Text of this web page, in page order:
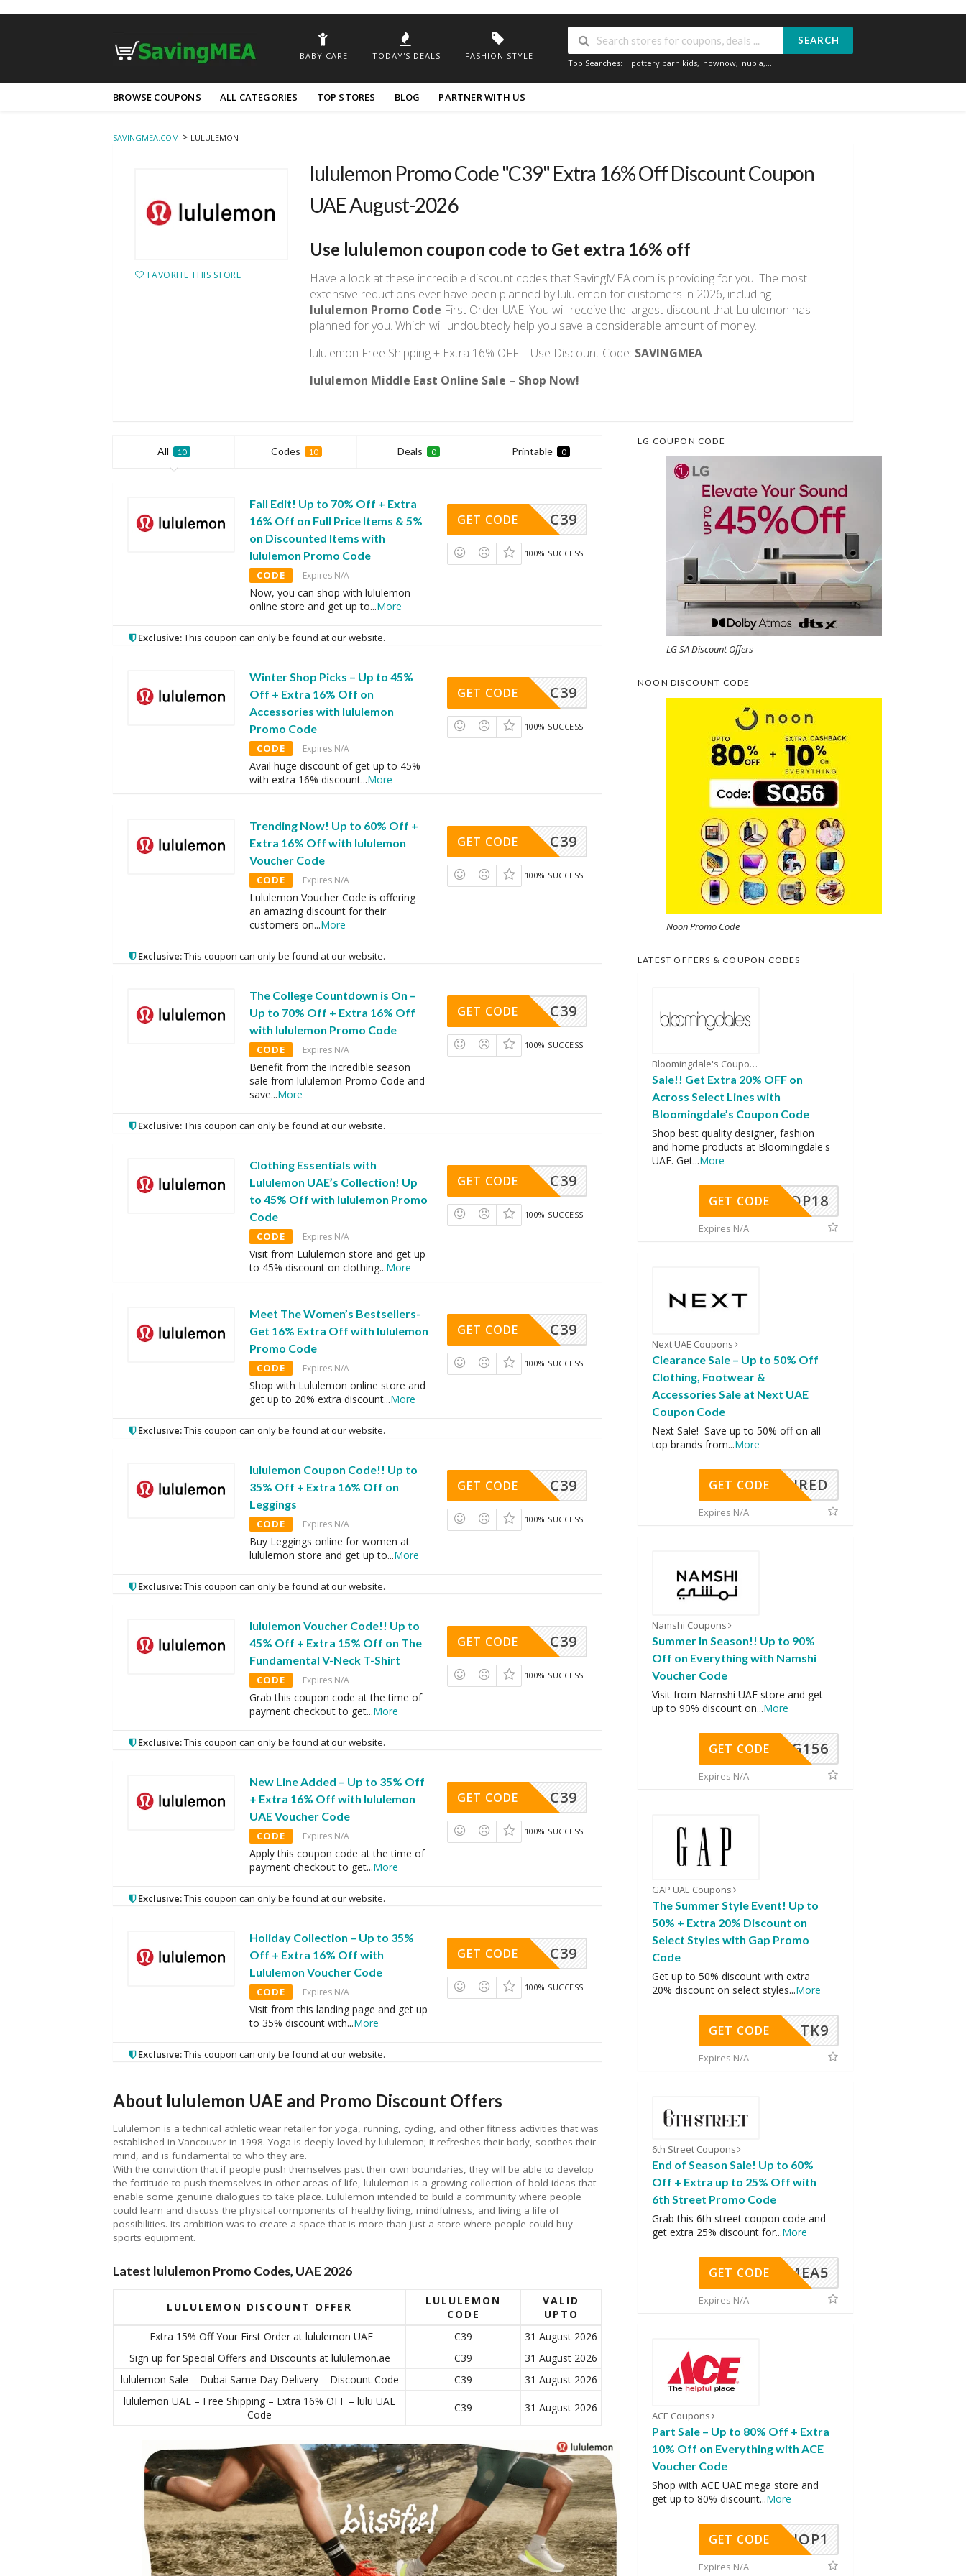
BABY CARE TODAY'S DEALS FASHION STYLE
SEARCH
Top Searches: pottery barn kids, nownow, nubia,...
to
BROWSE COUPONS ALL CATEGORIES TOP STORES BLOG PARTNER WITH US
SAVINGMEA.COM > LULULEMON
FAVORITE THIS STORE
lululemon Promo Code "C39" Extra 16% Off Discount Coupon
UAE August-2026
Use lululemon coupon code to Get extra 16% off
Have a look at these incredible discount codes that SavingMEA.com is providing for you. The most
extensive reductions ever have been planned by lululemon for customers in 2026, including
lululemon Promo Code First Order UAE. You will receive the largest discount that Lululemon has
planned for you. Which will undoubtedly help you save a considerable amount of money.
lululemon Free Shipping + Extra 16% OFF – Use Discount Code: SAVINGMEA
lululemon Middle East Online Sale – Shop Now!
All 10 Codes 10 Deals 0 Printable 0
Fall Edit! Up to 70% Off + Extra
16% Off on Full Price Items & 5%
on Discounted Items with
lululemon Promo Code
CODE Expires N/A
Now, you can shop with lululemon
online store and get up to...More
C39
GET CODE
100% SUCCESS
Exclusive:This coupon can only be found at our website.
Winter Shop Picks – Up to 45%
Off + Extra 16% Off on
Accessories with lululemon
Promo Code
CODE Expires N/A
Avail huge discount of get up to 45%
with extra 16% discount...More
C39
GET CODE
100% SUCCESS
Trending Now! Up to 60% Off +
Extra 16% Off with lululemon
Voucher Code
CODE Expires N/A
Lululemon Voucher Code is offering
an amazing discount for their
customers on...More
C39
GET CODE
100% SUCCESS
Exclusive:This coupon can only be found at our website.
The College Countdown is On –
Up to 70% Off + Extra 16% Off
with lululemon Promo Code
CODE Expires N/A
Benefit from the incredible season
sale from lululemon Promo Code and
save...More
C39
GET CODE
100% SUCCESS
Exclusive:This coupon can only be found at our website.
Clothing Essentials with
Lululemon UAE’s Collection! Up
to 45% Off with lululemon Promo
Code
CODE Expires N/A
Visit from Lululemon store and get up
to 45% discount on clothing...More
C39
GET CODE
100% SUCCESS
Meet The Women’s Bestsellers-
Get 16% Extra Off with lululemon
Promo Code
CODE Expires N/A
Shop with Lululemon online store and
get up to 20% extra discount...More
C39
GET CODE
100% SUCCESS
Exclusive:This coupon can only be found at our website.
lululemon Coupon Code!! Up to
35% Off + Extra 16% Off on
Leggings
CODE Expires N/A
Buy Leggings online for women at
lululemon store and get up to...More
C39
GET CODE
100% SUCCESS
Exclusive:This coupon can only be found at our website.
lululemon Voucher Code!! Up to
45% Off + Extra 15% Off on The
Fundamental V-Neck T-Shirt
CODE Expires N/A
Grab this coupon code at the time of
payment checkout to get...More
C39
GET CODE
100% SUCCESS
Exclusive:This coupon can only be found at our website.
New Line Added – Up to 35% Off
+ Extra 16% Off with lululemon
UAE Voucher Code
CODE Expires N/A
Apply this coupon code at the time of
payment checkout to get...More
C39
GET CODE
100% SUCCESS
Exclusive:This coupon can only be found at our website.
Holiday Collection – Up to 35%
Off + Extra 16% Off with
Lululemon Voucher Code
CODE Expires N/A
Visit from this landing page and get up
to 35% discount with...More
C39
GET CODE
100% SUCCESS
Exclusive:This coupon can only be found at our website.
About lululemon UAE and Promo Discount Offers
Lululemon is a technical athletic wear retailer for yoga, running, cycling, and other fitness activities that was
established in Vancouver in 1998. Yoga is deeply loved by lululemon; it refreshes their body, soothes their
mind, and is fundamental to who they are.
With the conviction that if people push themselves past their own boundaries, they will be able to develop
the fortitude to push themselves in other areas of life, lululemon is a growing collection of bold ideas that
enable some genuine dialogues to take place. Lululemon intended to build a community where people
could learn and discuss the physical components of healthy living, mindfulness, and living a life of
possibilities. Its ambition was to create a space that is more than just a store where people could buy
sports equipment.
Latest lululemon Promo Codes, UAE 2026
LULULEMON DISCOUNT OFFER
LULULEMON
CODE
VALID
UPTO
Extra 15% Off Your First Order at lululemon UAE
C39
31 August 2026
Sign up for Special Offers and Discounts at lululemon.ae
C39
31 August 2026
lululemon Sale – Dubai Same Day Delivery – Discount Code
C39
31 August 2026
lululemon UAE – Free Shipping – Extra 16% OFF – lulu UAE
Code
C39 31 August 2026
LG COUPON CODE
LG SA Discount Offers
NOON DISCOUNT CODE
Noon Promo Code
LATEST OFFERS & COUPON CODES
Bloomingdale's Coupons
Sale!! Get Extra 20% OFF on
Across Select Lines with
Bloomingdale’s Coupon Code
Shop best quality designer, fashion
and home products at Bloomingdale's
UAE. Get...More
OP18
GET CODE
Expires N/A
Next UAE Coupons
Clearance Sale – Up to 50% Off
Clothing, Footwear &
Accessories Sale at Next UAE
Coupon Code
Next Sale! Save up to 50% off on all
top brands from...More
REQUIRED
GET CODE
Expires N/A
Namshi Coupons
Summer In Season!! Up to 90%
Off on Everything with Namshi
Voucher Code
Visit from Namshi UAE store and get
up to 90% discount on...More
DG156
GET CODE
Expires N/A
GAP UAE Coupons
The Summer Style Event! Up to
50% + Extra 20% Discount on
Select Styles with Gap Promo
Code
Get up to 50% discount with extra
20% discount on select styles...More
TK9
GET CODE
Expires N/A
6th Street Coupons
End of Season Sale! Up to 60%
Off + Extra up to 25% Off with
6th Street Promo Code
Grab this 6th street coupon code and
get extra 25% discount for...More
SMEA5
GET CODE
Expires N/A
ACE Coupons
Part Sale – Up to 80% Off + Extra
10% Off on Everything with ACE
Voucher Code
Shop with ACE UAE mega store and
get up to 80% discount...More
SHOP1
GET CODE
Expires N/A